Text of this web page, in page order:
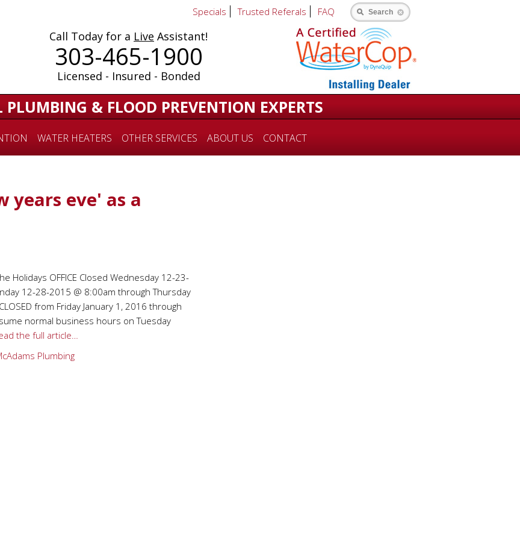
Call Today for a Live Assistant!
303-465-1900
Licensed - Insured - Bonded
Specials Trusted Referals FAQ Search
PLUMBING & FLOOD PREVENTION EXPERTS
WATER HEATERS OTHER SERVICES ABOUT US CONTACT
years eve' as a
Holidays OFFICE Closed Wednesday 12-23-
12-28-2015 @ 8:00am through Thursday
from Friday January 1, 2016 through
normal business hours on Tuesday
the full article…
Plumbing